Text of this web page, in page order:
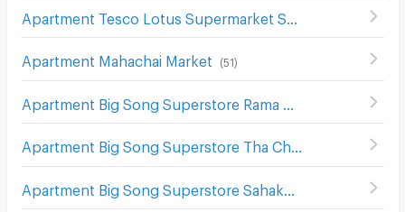
Apartment Mahachai Market (51)
2)